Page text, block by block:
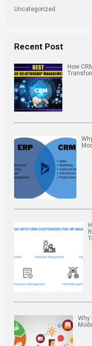
Uncategorized
Recent Post
How
Why